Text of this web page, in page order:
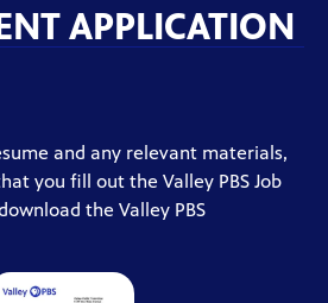
APPLICATION
and any relevant materials,
you fill out the Valley PBS Job
the Valley PBS